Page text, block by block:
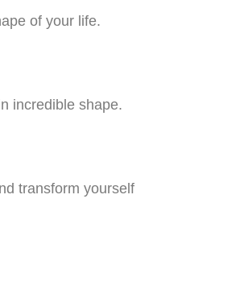
of your life.
incredible shape.
transform yourself